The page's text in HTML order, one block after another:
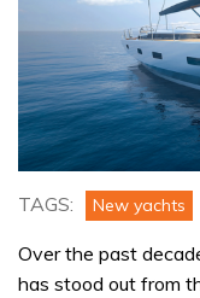
TAGS: New yachts
Over the past
has stood out from